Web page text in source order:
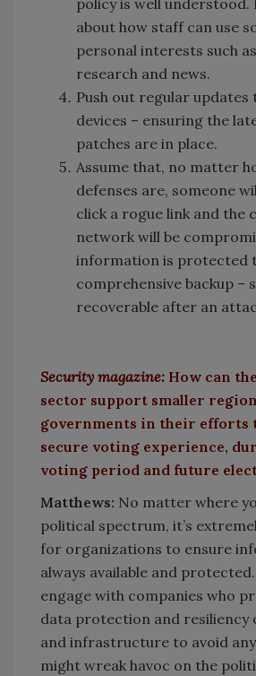
policy is well understood.
about how staff can use
personal interests such
research and news.
Push out regular
devices – ensuring the
patches are in place.
Assume that, no matter
defenses are, someone
click a rogue link and the
network will be
information is protected
comprehensive backup –
recoverable after an
Security magazine: How can
sector support smaller
governments in their efforts
secure voting experience,
voting period and future
Matthews: No matter where
political spectrum, it’s
for organizations to ensure
always available and
engage with companies who
data protection and resiliency
and infrastructure to avoid
might wreak havoc on the